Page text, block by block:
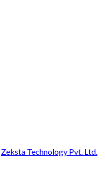
Zeksta Technology Pvt. Ltd.